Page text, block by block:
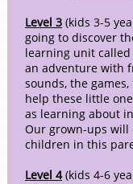
Level 3 (kids 3-5
going to discover
learning unit called
an adventure with
sounds, the
help these little
as learning about
Our grown-ups
children in this
Level 4(kids 4-6